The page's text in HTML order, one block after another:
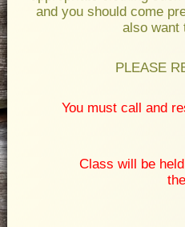
and you should come
also want
PLEASE
You must call and
Class will be